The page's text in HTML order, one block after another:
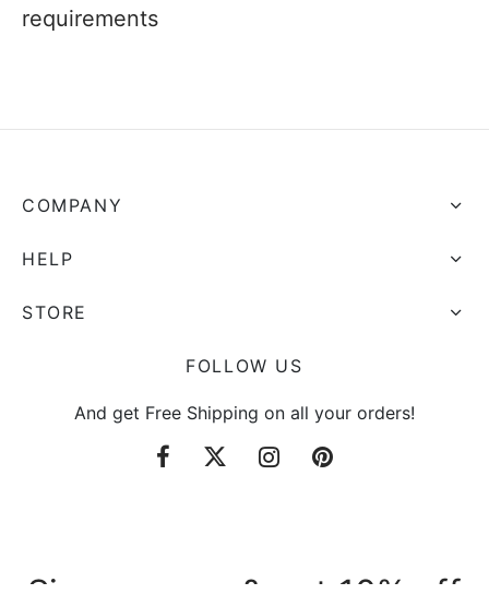
requirements
COMPANY
HELP
STORE
FOLLOW US
And get Free Shipping on all your orders!
Sign up now & get 10% off